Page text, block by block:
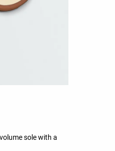
sole with a